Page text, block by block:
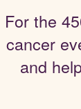
For the
cancer
and